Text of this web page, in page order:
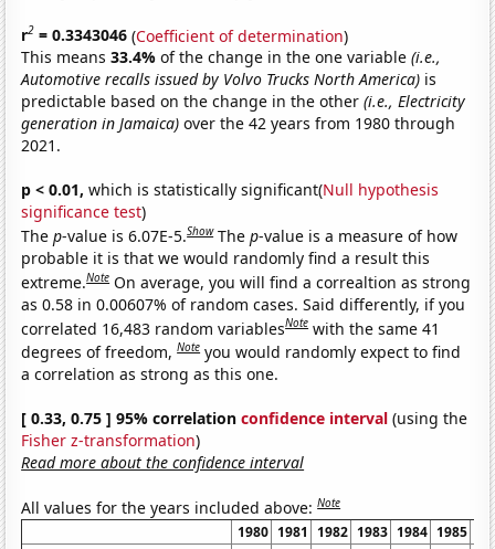
r2 = 0.3343046 (Coefficient of determination)
This means33.4%of the change in the one variable(i.e.,
Automotive recalls issued by Volvo Trucks North America) is
predictable based on the change in the other(i.e., Electricity
generation in Jamaica) over the 42 years from 1980 through
2021.
p < 0.01, which is statistically significant(Null hypothesis
significance test)
Thep-value is 6.07E-5.Show Thep-value is a measure of how
probable it is that we would randomly find a result this
extreme.Note On average, you will find a correaltion as strong
as 0.58 in 0.00607% of random cases. Said differently, if you
correlated 16,483 random variablesNote with the same 41
degrees of freedom,Note you would randomly expect to find
a correlation as strong as this one.
[ 0.33, 0.75 ] 95% correlationconfidence interval (using the
Fisher z-transformation)
Read more about the confidence interval
All values for the years included above:Note
1980 1981 1982 1983 1984 1985